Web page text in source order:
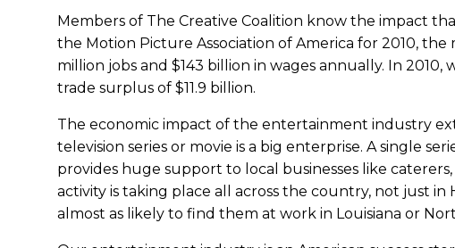
Members of The Creative Coalition know the impact
the Motion Picture Association of America for 2010,
million jobs and $143 billion in wages annually. In
trade surplus of $11.9 billion.
The economic impact of the entertainment industry
television series or movie is a big enterprise. A single
provides huge support to local businesses like
activity is taking place all across the country, not just in
almost as likely to find them at work in Louisiana or